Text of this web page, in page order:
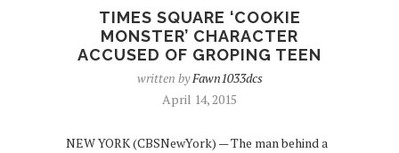
TIMES SQUARE ‘COOKIE
MONSTER’ CHARACTER
ACCUSED OF GROPING TEEN
written byFawn1033dcs
April 14, 2015
NEW YORK (CBSNewYork) — The man behind a